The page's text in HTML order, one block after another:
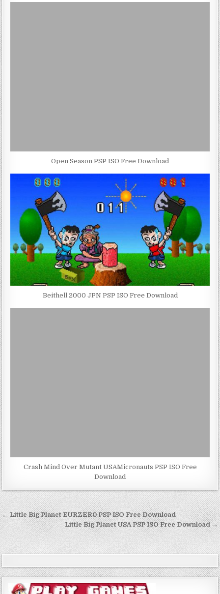
Open Season PSP ISO Free Download
Beithell 2000 JPN PSP ISO Free Download
Crash Mind Over Mutant USAMicronauts PSP ISO Free
Download
Post
navigation
← Little Big Planet EURZER0 PSP ISO Free Download
Little Big Planet USA PSP ISO Free Download →